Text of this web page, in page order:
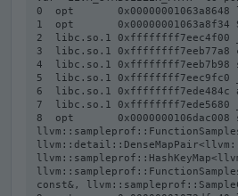
0  opt
1  opt       0x00000001063a8f34
2  libc.so.1 0xffffffff7eec4f00
3  libc.so.1 0xffffffff7eeb77a8
4  libc.so.1 0xffffffff7eeb7b98
5  libc.so.1 0xffffffff7eec9fc0
6  libc.so.1 0xffffffff7ede484c
7  libc.so.1 0xffffffff7ede5680
8  opt
const&,